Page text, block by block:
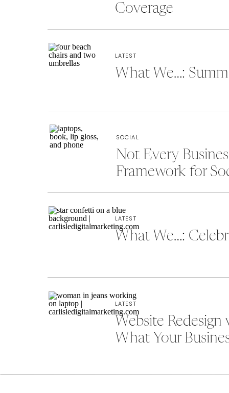
Coverage
What We…:
LATEST
Not Every
Framework for
SOCIAL
What We…:
LATEST
Website
What Your
LATEST